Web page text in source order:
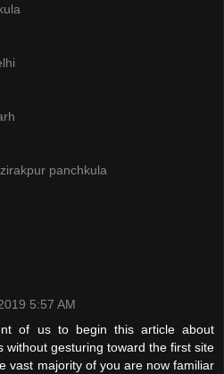
panchkula
5:57 AM
of us to begin this article about
without gesturing toward the first site
vast majority of you are now familiar